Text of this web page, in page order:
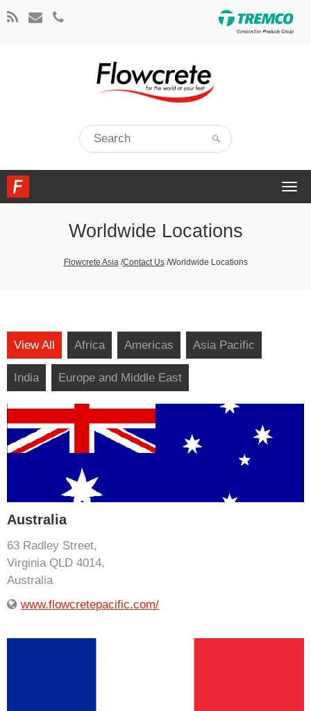
Worldwide Locations
Flowcrete Asia /Contact Us /Worldwide Locations
View All Africa Americas Asia Pacific
India Europe and Middle East
Australia
63 Radley Street,
Virginia QLD 4014,
Australia
www.flowcretepacific.com/